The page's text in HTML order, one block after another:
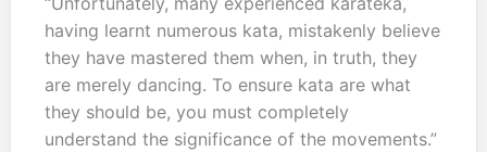
having learnt numerous kata, mistakenly believe
they have mastered them when, in truth, they
are merely dancing. To ensure kata are what
they should be, you must completely
understand the significance of the movements.”